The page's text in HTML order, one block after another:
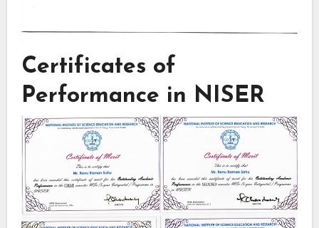
Certificates of
Performance in NISER